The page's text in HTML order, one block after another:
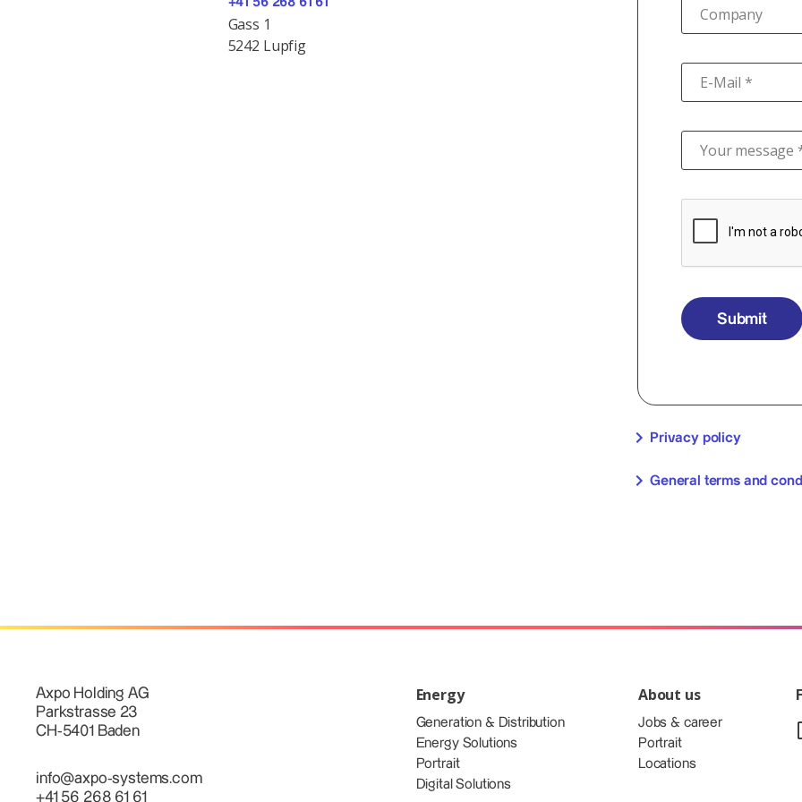
Gass 1
5242 Lupfig
Company
E-Mail *
Your message
Submit
Privacy policy
General terms and
Axpo Holding AG
Parkstrasse 23
CH-5401 Baden
info@axpo-systems.com
+41 56 268 61 61
Energy
Generation & Distribution
Energy Solutions
Portrait
Digital Solutions
About us
Jobs & career
Portrait
Locations